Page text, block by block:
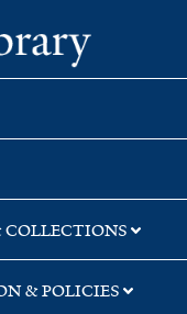
Yale
& POLICIES